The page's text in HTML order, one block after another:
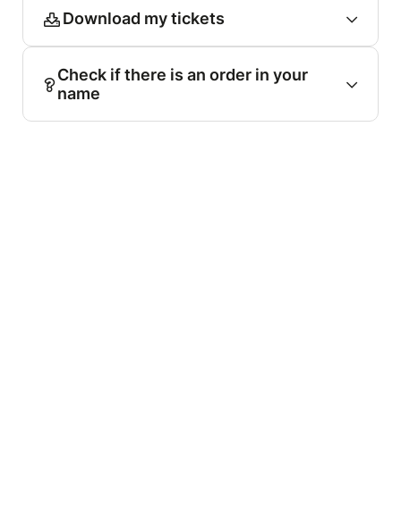
Download my tickets
Check if there is an order in your
name